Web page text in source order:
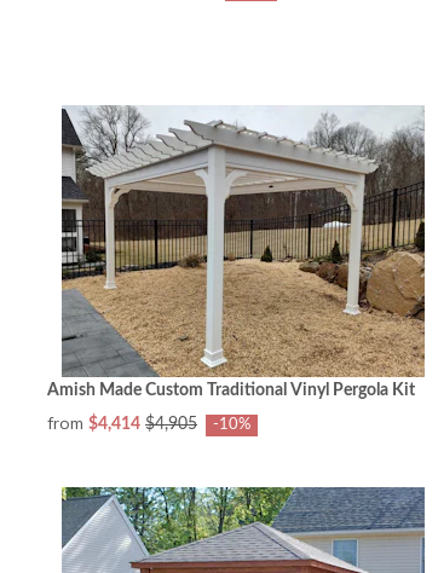
Amish Made Custom Traditional Vinyl Pergola Kit
from $4,414 $4,905 -10%